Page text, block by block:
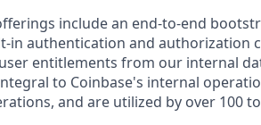
include an end-to-end
in authentication and authorization
entitlements from our internal
to Coinbase's internal
and are utilized by over 100